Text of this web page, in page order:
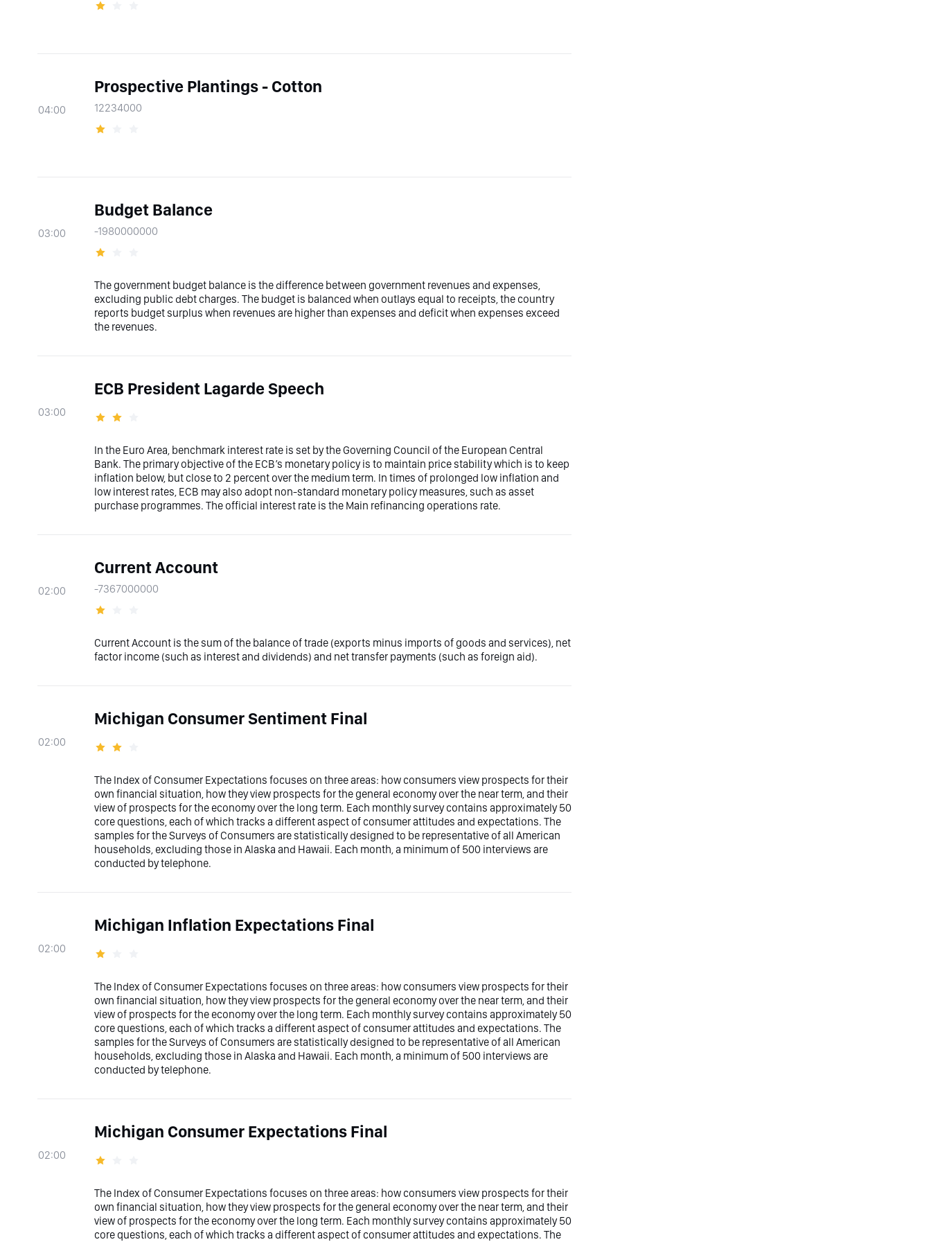
04:00
Prospective Plantings - Cotton
12234000
03:00
Budget Balance
-1980000000
The government budget balance is the difference between government revenues and expenses,
excluding public debt charges. The budget is balanced when outlays equal to receipts, the country
reports budget surplus when revenues are higher than expenses and deficit when expenses exceed
the revenues.
03:00
ECB President Lagarde Speech
In the Euro Area, benchmark interest rate is set by the Governing Council of the European Central
Bank. The primary objective of the ECB’s monetary policy is to maintain price stability which is to keep
inflation below, but close to 2 percent over the medium term. In times of prolonged low inflation and
low interest rates, ECB may also adopt non-standard monetary policy measures, such as asset
purchase programmes. The official interest rate is the Main refinancing operations rate.
02:00
Current Account
-7367000000
Current Account is the sum of the balance of trade (exports minus imports of goods and services), net
factor income (such as interest and dividends) and net transfer payments (such as foreign aid).
02:00
Michigan Consumer Sentiment Final
The Index of Consumer Expectations focuses on three areas: how consumers view prospects for their
own financial situation, how they view prospects for the general economy over the near term, and their
view of prospects for the economy over the long term. Each monthly survey contains approximately 50
core questions, each of which tracks a different aspect of consumer attitudes and expectations. The
samples for the Surveys of Consumers are statistically designed to be representative of all American
households, excluding those in Alaska and Hawaii. Each month, a minimum of 500 interviews are
conducted by telephone.
02:00
Michigan Inflation Expectations Final
The Index of Consumer Expectations focuses on three areas: how consumers view prospects for their
own financial situation, how they view prospects for the general economy over the near term, and their
view of prospects for the economy over the long term. Each monthly survey contains approximately 50
core questions, each of which tracks a different aspect of consumer attitudes and expectations. The
samples for the Surveys of Consumers are statistically designed to be representative of all American
households, excluding those in Alaska and Hawaii. Each month, a minimum of 500 interviews are
conducted by telephone.
02:00
Michigan Consumer Expectations Final
The Index of Consumer Expectations focuses on three areas: how consumers view prospects for their
own financial situation, how they view prospects for the general economy over the near term, and their
view of prospects for the economy over the long term. Each monthly survey contains approximately 50
core questions, each of which tracks a different aspect of consumer attitudes and expectations. The